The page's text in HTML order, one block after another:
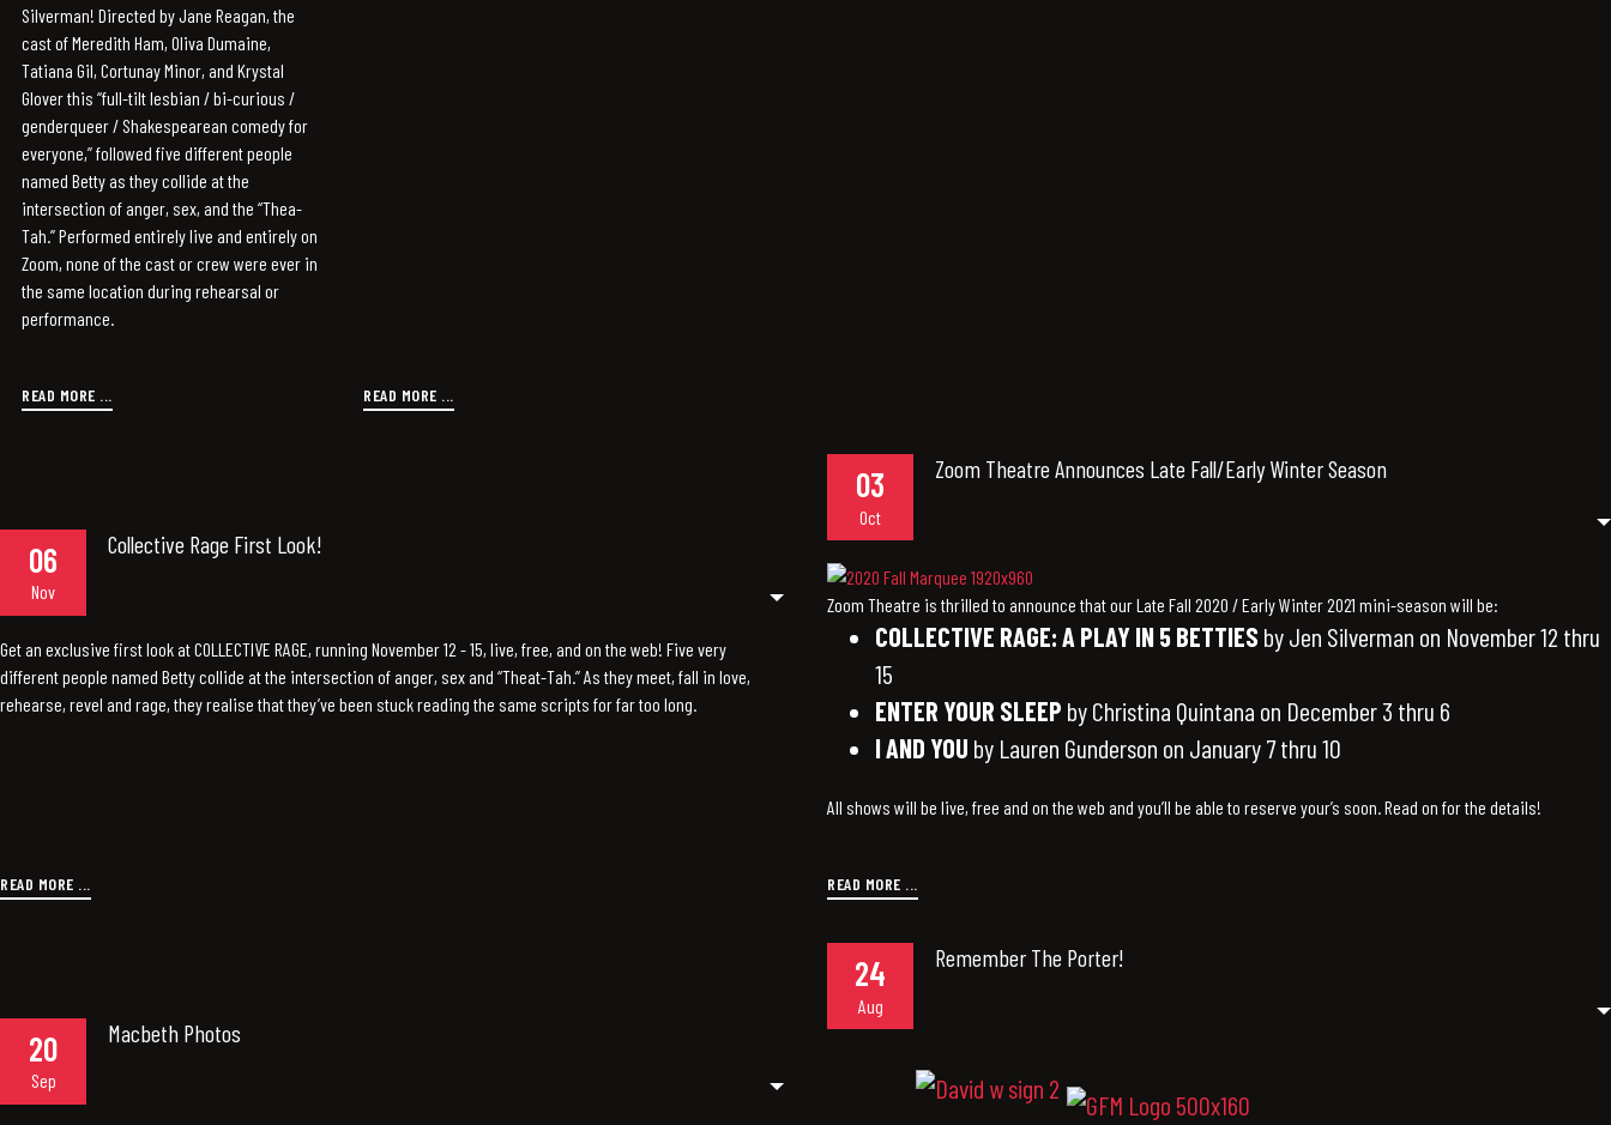
Silverman! Directed by Jane Reagan, the
cast of Meredith Ham, Oliva Dumaine,
Tatiana Gil, Cortunay Minor, and Krystal
Glover this “full-tilt lesbian / bi-curious /
genderqueer / Shakespearean comedy for
everyone,” followed five different people
named Betty as they collide at the
intersection of anger, sex, and the “Thea-
Tah.” Performed entirely live and entirely on
Zoom, none of the cast or crew were ever in
the same location during rehearsal or
performance.
READ MORE ... READ MORE ...
06
Nov
Collective Rage First Look!
Get an exclusive first look at COLLECTIVE RAGE, running November 12 - 15, live, free, and on the web! Five very
different people named Betty collide at the intersection of anger, sex and “Theat-Tah.” As they meet, fall in love,
rehearse, revel and rage, they realise that they’ve been stuck reading the same scripts for far too long.
READ MORE ...
03
Oct
Zoom Theatre Announces Late Fall/Early Winter Season
Zoom Theatre is thrilled to announce that our Late Fall 2020 / Early Winter 2021 mini-season will be:
COLLECTIVE RAGE: A PLAY IN 5 BETTIES by Jen Silverman on November 12 thru
15
ENTER YOUR SLEEP by Christina Quintana on December 3 thru 6
I AND YOU by Lauren Gunderson on January 7 thru 10
All shows will be live, free and on the web and you’ll be able to reserve your’s soon. Read on for the details!
READ MORE ...
20
Sep
Macbeth Photos
24
Aug
Remember The Porter!